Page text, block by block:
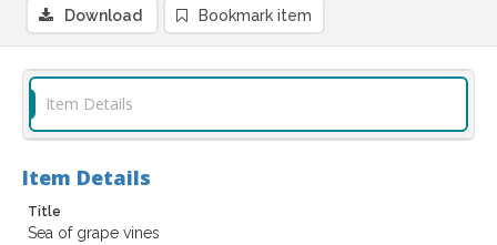
Download Bookmark item
Item Details
Item Details
Title
Sea of grape vines